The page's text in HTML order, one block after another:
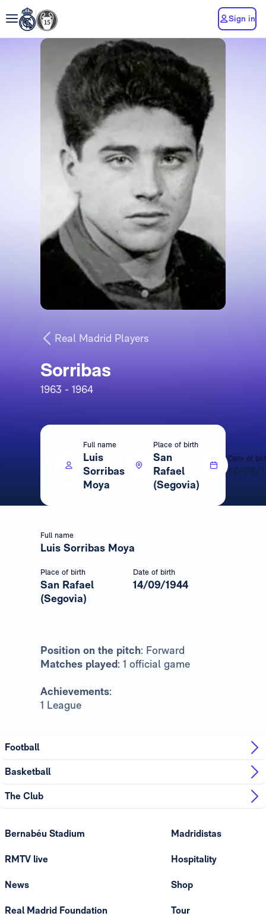
Sign in
Real Madrid Players
Sorribas
1963 - 1964
Full name
Luis
Sorribas
Moya
Place of birth
San
Rafael
(Segovia)
Date of
14/09/
Full name
Luis Sorribas Moya
Place of birth
San Rafael
(Segovia)
Date of birth
14/09/1944
Position on the pitch: Forward
Matches played: 1 official game
Achievements:
1 League
Football
Basketball
The Club
Bernabéu Stadium
RMTV live
News
Real Madrid Foundation
Madridistas
Hospitality
Shop
Tour